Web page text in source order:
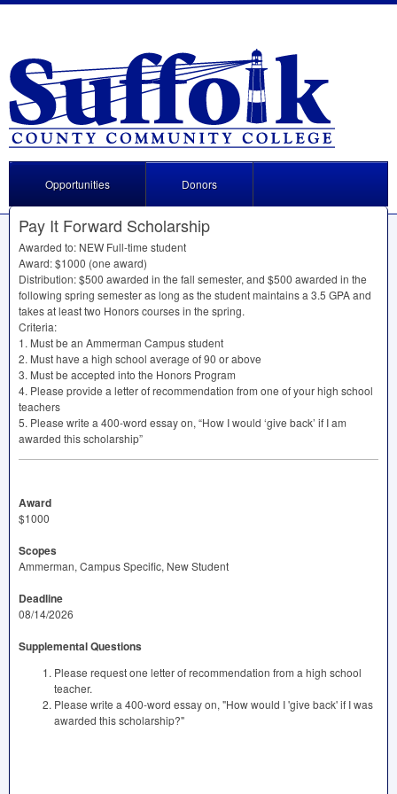
Opportunities Donors
Pay It Forward Scholarship
Awarded to: NEW Full-time student
Award: $1000 (one award)
Distribution: $500 awarded in the fall semester, and $500 awarded in the
following spring semester as long as the student maintains a 3.5 GPAand
takes at least two Honors courses in the spring.
Criteria:
1. Must be an Ammerman Campus student
2. Must have a high school average of 90 or above
3. Must be accepted into the Honors Program
4. Please provide a letter of recommendation from one of your high school
teachers
5. Please write a 400-word essay on, “How I would ‘give back’ if I am
awarded this scholarship”
Award
$1000
Scopes
Ammerman, Campus Specific, New Student
Deadline
08/14/2026
Supplemental Questions
Please request one letter of recommendation from a high school
teacher.
Please write a 400-word essay on, "How would I 'give back' if I was
awarded this scholarship?"